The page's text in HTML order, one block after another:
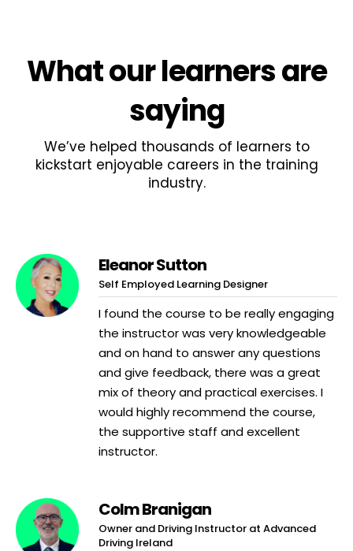
Whatour learnersare
saying
We’ve helped thousands of learners to
kickstart enjoyable careers in the training
industry.
Eleanor Sutton
Self Employed Learning Designer
I found the course to be really engaging
the instructor was very knowledgeable
and on hand to answer any questions
and give feedback, there was a great
mix of theory and practical exercises. I
would highly recommend the course,
the supportive staff and excellent
instructor.
Colm Branigan
Owner and Driving Instructor at Advanced
Driving Ireland